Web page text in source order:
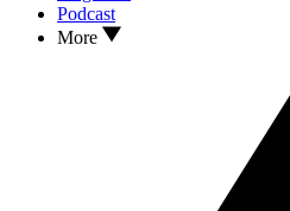
Podcast
More